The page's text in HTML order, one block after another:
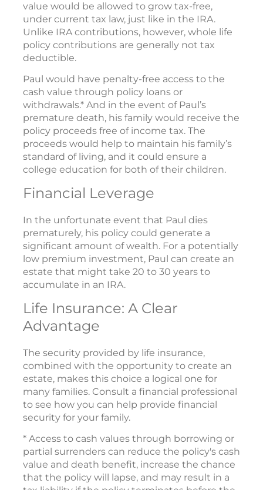
value would be allowed to grow tax-free,
under current tax law, just like in the IRA.
Unlike IRA contributions, however, whole life
policy contributions are generally not tax
deductible.
Paul would have penalty-free access to the
cash value through policy loans or
withdrawals.* And in the event of Paul’s
premature death, his family would receive the
policy proceeds free of income tax. The
proceeds would help to maintain his family’s
standard of living, and it could ensure a
college education for both of their children.
Financial Leverage
In the unfortunate event that Paul dies
prematurely, his policy could generate a
significant amount of wealth. For a potentially
low premium investment, Paul can create an
estate that might take 20 to 30 years to
accumulate in an IRA.
Life Insurance: A Clear
Advantage
The security provided by life insurance,
combined with the opportunity to create an
estate, makes this choice a logical one for
many families. Consult a financial professional
to see how you can help provide financial
security for your family.
* Access to cash values through borrowing or
partial surrenders can reduce the policy's cash
value and death benefit, increase the chance
that the policy will lapse, and may result in a